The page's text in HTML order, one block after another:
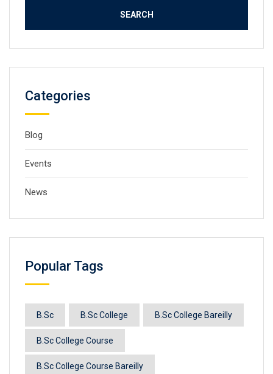
Categories
Blog
Events
News
Popular Tags
B.Sc B.Sc College B.Sc College Bareilly
B.Sc College Course
B.Sc College Course Bareilly